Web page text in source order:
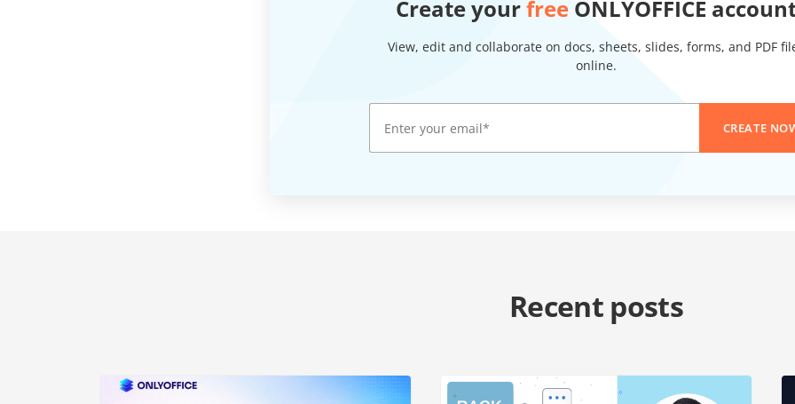
Create yourfree ONLYOFFICE
View, edit and collaborate on docs, sheets, slides, forms, and PDF
online.
CREATE
Recent posts